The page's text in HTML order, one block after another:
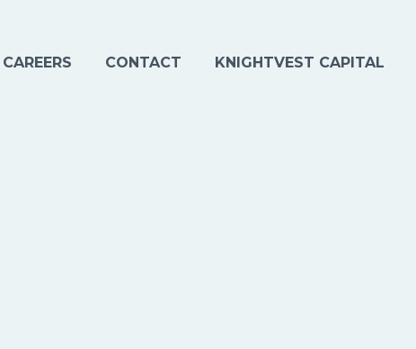
CAREERS CONTACT KNIGHTVEST CAPITAL